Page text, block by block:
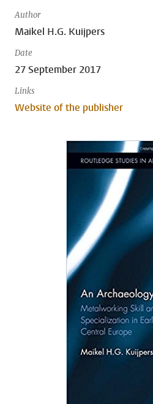
Author
Maikel H.G. Kuijpers
Date
27 September 2017
Links
Website of the publisher